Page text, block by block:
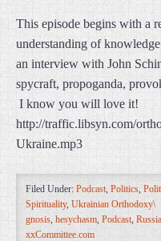
This episode begins with a
understanding of
an interview with John
spycraft, propoganda,
I know you will love it!
http://traffic.libsyn.com/
Ukraine.mp3
Filed Under: Podcast, Politics,
Spirituality, Ukrainian Orthodoxy\
gnosis, hesychasm, Podcast, Russia
xxCommittee.com